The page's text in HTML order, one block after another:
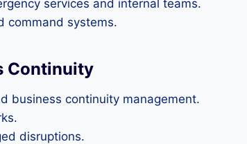
services and internal teams.
command systems.
Continuity
business continuity management.
disruptions.